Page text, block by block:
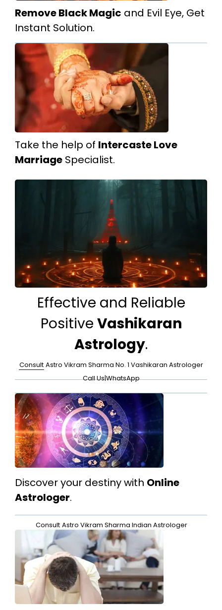
Remove Black Magic and Evil Eye, Get
Instant Solution.
Take the help of Intercaste Love
Marriage Specialist.
Effective and Reliable
Positive Vashikaran
Astrology.
Consult Astro Vikram Sharma No. 1 Vashikaran Astrologer
Call Us|WhatsApp
Discover your destiny with Online
Astrologer.
Consult Astro Vikram Sharma Indian Astrologer